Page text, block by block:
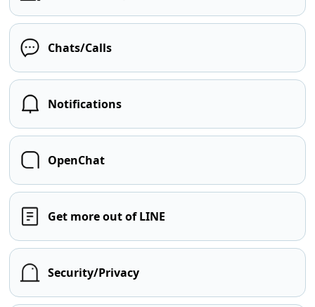
Chats/Calls
Notifications
OpenChat
Get more out of LINE
Security/Privacy